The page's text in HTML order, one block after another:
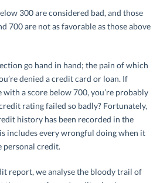
300 are considered bad, and those
700 are not as favorable as those above
go hand in hand; the pain of which
denied a credit card or loan. If
with a score below 700, you’re probably
rating failed so badly? Fortunately,
history has been recorded in the
includes every wrongful doing when it
personal credit.
report, we analyse the bloody trail of